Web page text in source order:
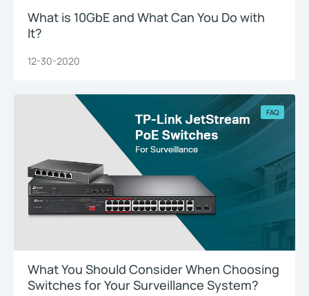
What is 10GbE and What Can You Do with
It?
12-30-2020
FAQ
What You Should Consider When Choosing
Switches for Your Surveillance System?